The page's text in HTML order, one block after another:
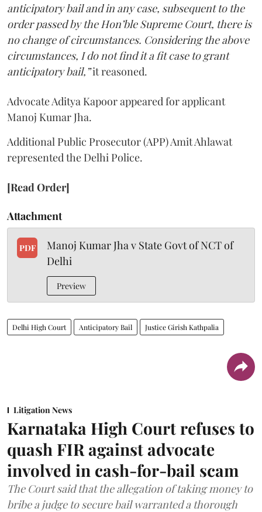
anticipatory bail and in any case, subsequent to the
order passed by the Hon’ble Supreme Court, there is
no change of circumstances. Considering the above
circumstances, I do not find it a fit case to grant
anticipatory bail,”it reasoned.
Advocate Aditya Kapoor appeared for applicant
Manoj Kumar Jha.
Additional Public Prosecutor (APP) Amit Ahlawat
represented the Delhi Police.
[Read Order]
Attachment
PDF
Manoj Kumar Jha v State Govt of NCT of
Delhi
Preview
Delhi High Court Anticipatory Bail Justice Girish Kathpalia
Litigation News
Karnataka High Court refuses to
quash FIR against advocate
involved in cash-for-bail scam
The Court said that the allegation of taking money to
bribe a judge to secure bail warranted a thorough